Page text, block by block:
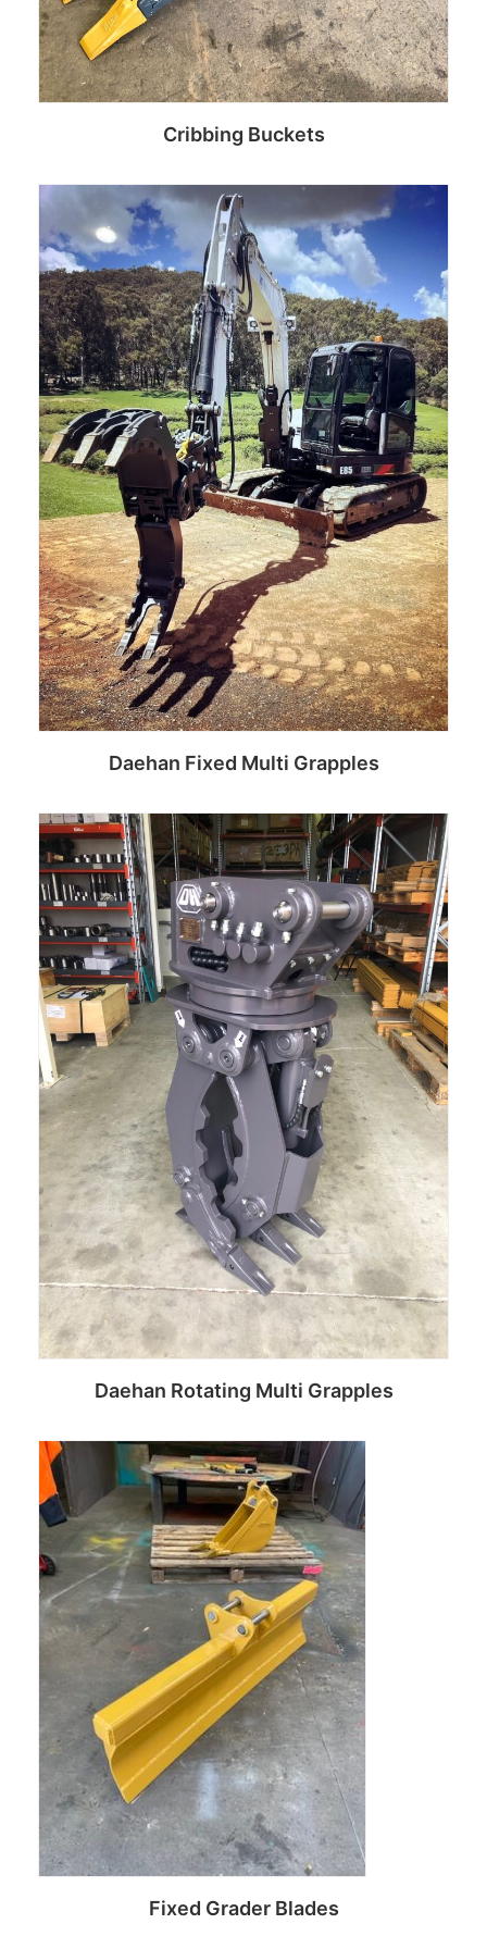
Cribbing Buckets
Read more
Daehan Fixed Multi Grapples
Read more
Daehan Rotating Multi Grapples
Read more
Fixed Grader Blades